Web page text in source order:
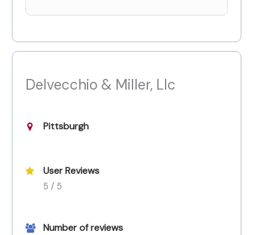
Delvecchio & Miller, Llc
Pittsburgh
User Reviews
5 / 5
Number of reviews